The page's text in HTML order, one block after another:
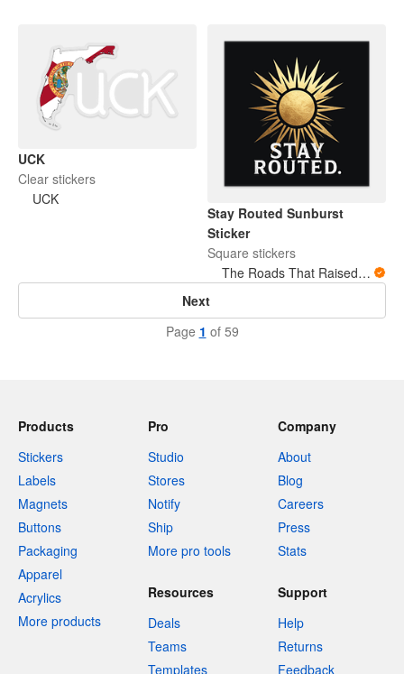
UCK
Clear stickers
UCK
Stay Routed Sunburst
Sticker
Square stickers
The Roads That Raised Us
Next
Page 1 of 59
Products
Stickers
Labels
Magnets
Buttons
Packaging
Apparel
Acrylics
More products
Pro
Studio
Stores
Notify
Ship
More pro tools
Company
About
Blog
Careers
Press
Stats
Resources
Deals
Teams
Templates
Support
Help
Returns
Feedback